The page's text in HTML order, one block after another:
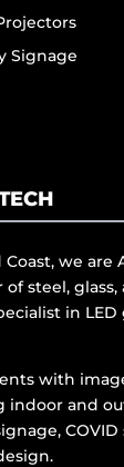
Signage
we are
steel,
in LED
with
indoor and